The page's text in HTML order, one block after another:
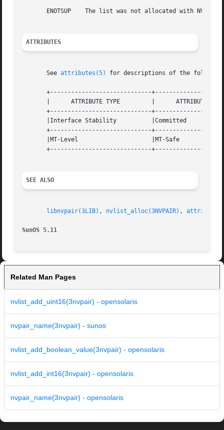
       ENOTSUP	  The list was not allocated with NV_UNIQUE_NAME.
ATTRIBUTES
       See
attributes(5) for descriptions of the
+-----------------------------
       |      ATTRIBUTE TYPE	     |	    ATTRIBUTE VALUE	   |
+-----------------------------
       |Interface Stability	     |Committed 		   |
+-----------------------------
       |MT-Level		     |MT-Safe			   |
+-----------------------------
SEE ALSO
libnvpair(3LIB) , nvlist_alloc(3NVPAIR) ,
SunOS 5.11
Related Man Pages
nvlist_add_uint16(3nvpair) - opensolaris
nvpair_name(3nvpair) - sunos
nvlist_add_boolean_value(3nvpair) - opensolaris
nvlist_add_int16(3nvpair) - opensolaris
nvpair_name(3nvpair) - opensolaris